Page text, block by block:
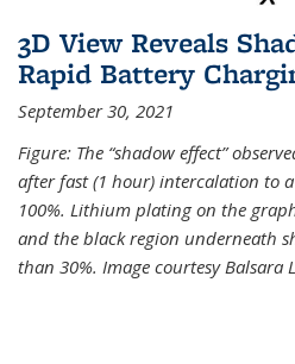
3D View Reveals
Rapid Battery
September 30, 2021
Figure: The “shadow effect”
after fast (1 hour) intercalation to a
100%. Lithium plating on the
and the black region underneath
than 30%. Image courtesy Balsara